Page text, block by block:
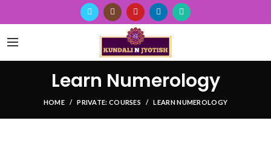
Learn Numerology
HOME PRIVATE: COURSES LEARN NUMEROLOGY